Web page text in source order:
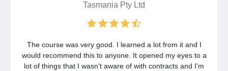
Tasmania Pty Ltd
The course was very good. I learned a lot from it and I
would recommend this to anyone. It opened my eyes to a
lot of things that I wasn't aware of with contracts and I'm